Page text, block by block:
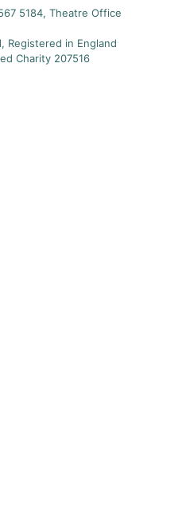
5184, Theatre Office
Registered in England
Charity 207516